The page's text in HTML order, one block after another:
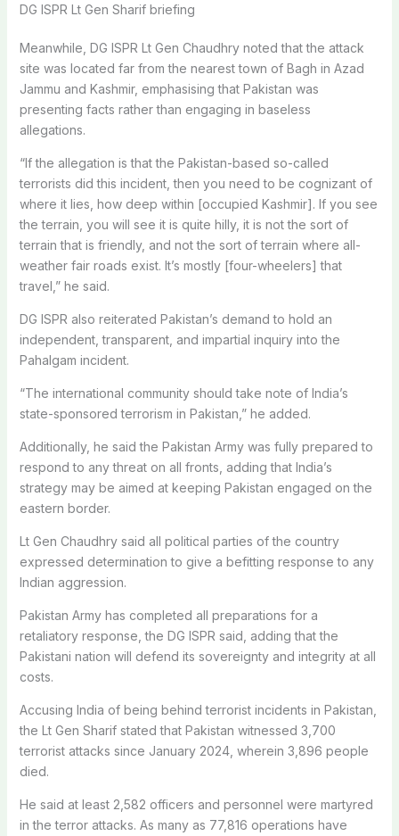
DG ISPR Lt Gen Sharif briefing
Meanwhile, DG ISPR Lt Gen Chaudhry noted that the attack
site was located far from the nearest town of Bagh in Azad
Jammu and Kashmir, emphasising that Pakistan was
presenting facts rather than engaging in baseless
allegations.
“If the allegation is that the Pakistan-based so-called
terrorists did this incident, then you need to be cognizant of
where it lies, how deep within [occupied Kashmir]. If you see
the terrain, you will see it is quite hilly, it is not the sort of
terrain that is friendly, and not the sort of terrain where all-
weather fair roads exist. It’s mostly [four-wheelers] that
travel,” he said.
DG ISPR also reiterated Pakistan’s demand to hold an
independent, transparent, and impartial inquiry into the
Pahalgam incident.
“The international community should take note of India’s
state-sponsored terrorism in Pakistan,” he added.
Additionally, he said the Pakistan Army was fully prepared to
respond to any threat on all fronts, adding that India’s
strategy may be aimed at keeping Pakistan engaged on the
eastern border.
Lt Gen Chaudhry said all political parties of the country
expressed determination to give a befitting response to any
Indian aggression.
Pakistan Army has completed all preparations for a
retaliatory response, the DG ISPR said, adding that the
Pakistani nation will defend its sovereignty and integrity at all
costs.
Accusing India of being behind terrorist incidents in Pakistan,
the Lt Gen Sharif stated that Pakistan witnessed 3,700
terrorist attacks since January 2024, wherein 3,896 people
died.
He said at least 2,582 officers and personnel were martyred
in the terror attacks. As many as 77,816 operations have